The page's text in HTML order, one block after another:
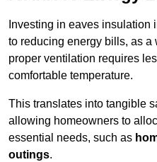
Investing in eaves insulation
to reducing energy bills, as
proper ventilation requires
comfortable temperature.
This translates into tangible
allowing homeowners to
essential needs, such as
outings.